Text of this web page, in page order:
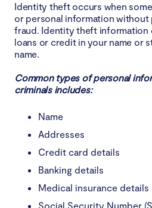
7. IdentityIQ
8. IDX Complete
3. Clario Anti Spy
protection service for your
Identity theft occurs when
or personal information
fraud. Identity theft information
loans or credit in your name or
name.
Common types of personal
criminals includes:
Name
Addresses
Credit card details
Banking details
Medical insurance details
Social Security Number